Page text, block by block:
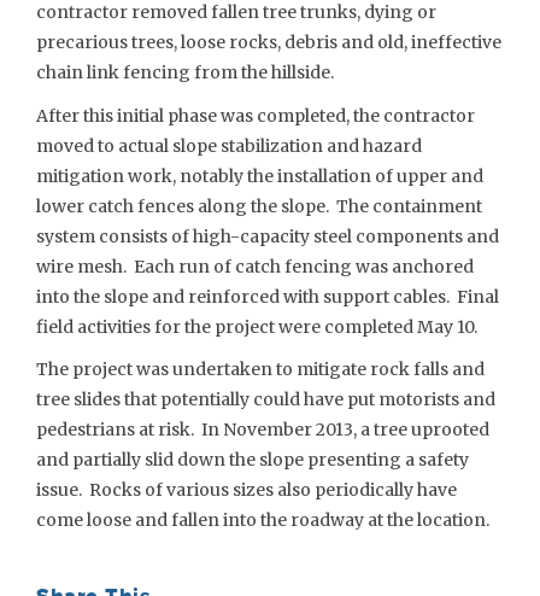
contractor removed fallen tree trunks, dying or
precarious trees, loose rocks, debris and old, ineffective
chain link fencing from the hillside.
After this initial phase was completed, the contractor
moved to actual slope stabilization and hazard
mitigation work, notably the installation of upper and
lower catch fences along the slope. The containment
system consists of high-capacity steel components and
wire mesh. Each run of catch fencing was anchored
into the slope and reinforced with support cables. Final
field activities for the project were completed May 10.
The project was undertaken to mitigate rock falls and
tree slides that potentially could have put motorists and
pedestrians at risk. In November 2013, a tree uprooted
and partially slid down the slope presenting a safety
issue. Rocks of various sizes also periodically have
come loose and fallen into the roadway at the location.